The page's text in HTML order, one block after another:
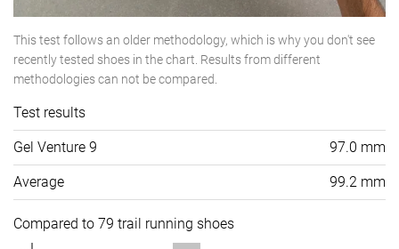
This test follows an older methodology, which is why you don't see
recently tested shoes in the chart. Results from different
methodologies can not be compared.
Test results
Gel Venture 9 97.0 mm
Average 99.2 mm
Compared to 79 trail running shoes